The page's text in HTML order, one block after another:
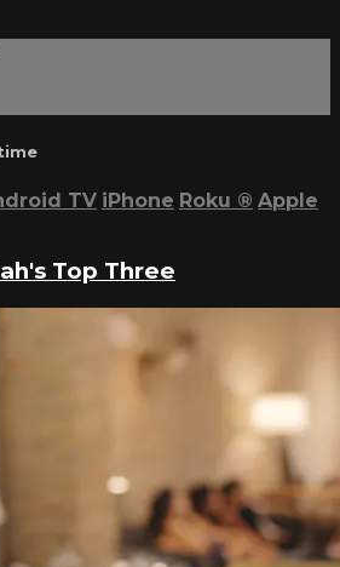
TV iPhone Roku ® Apple
Top Three